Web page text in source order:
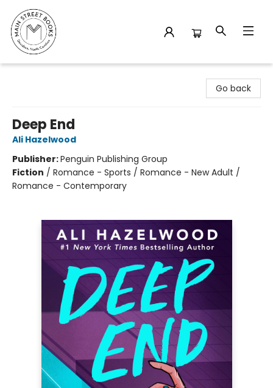
Go back
Deep End
Ali Hazelwood
Publisher:Penguin Publishing Group
Fiction / Romance - Sports / Romance - New Adult /
Romance - Contemporary